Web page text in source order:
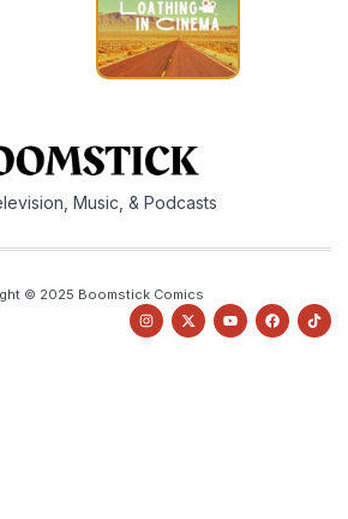
Music, & Podcasts
© 2025 Boomstick Comics